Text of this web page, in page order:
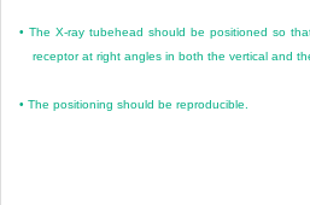
•The X-ray tubehead should be positioned so
receptor at right angles in both the vertical and
•The positioning should be reproducible.